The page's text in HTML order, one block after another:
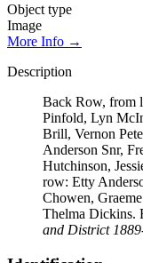
Object type
Image
More Info →
Description
Back Row, from
Pinfold, Lyn
Brill, Vernon
Anderson Snr,
Hutchinson,
row: Etty
Chowen,
Thelma Dickins.
and District